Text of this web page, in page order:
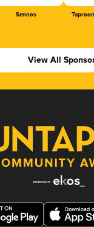
Sennos
View All